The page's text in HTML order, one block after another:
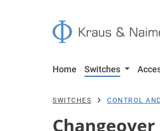
Home Switches
SWITCHES CONTROL
Changeover